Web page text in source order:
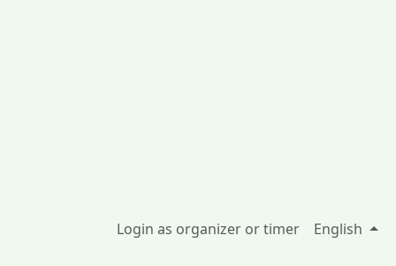
Login as organizer or timer English